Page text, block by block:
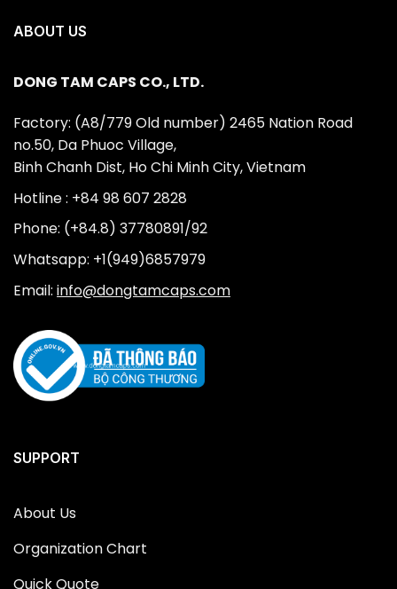
ABOUT US
DONG TAM CAPS CO., LTD.
Factory: (A8/779 Old number) 2465 Nation Road
no.50, Da Phuoc Village,
Binh Chanh Dist, Ho Chi Minh City, Vietnam
Hotline : +84 98 607 2828
Phone: (+84.8) 37780891/92
Whatsapp: +1(949)6857979
Email: info@dongtamcaps.com
SUPPORT
About Us
Organization Chart
Quick Quote